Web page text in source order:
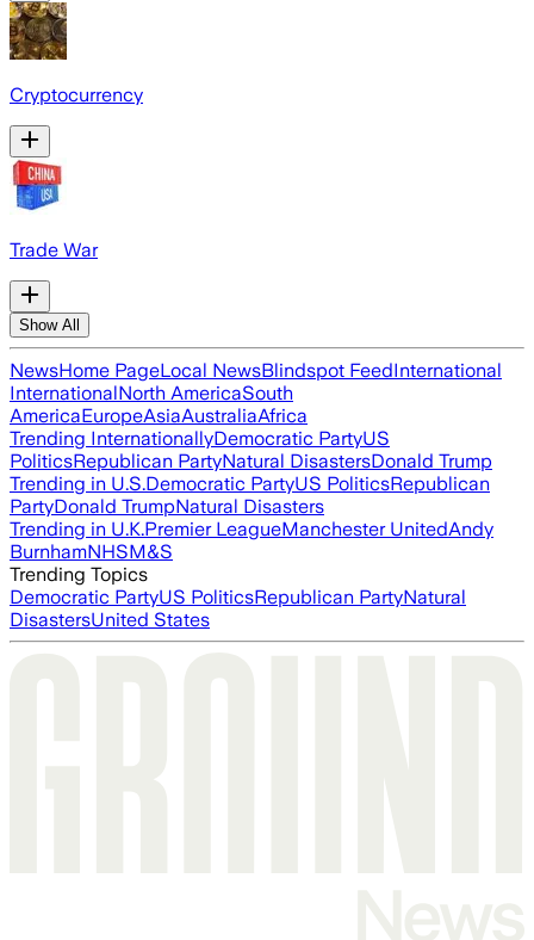
Cryptocurrency
Trade War
Show All
NewsHome PageLocal NewsBlindspot FeedInternational
InternationalNorth AmericaSouth
AmericaEuropeAsiaAustraliaAfrica
Trending InternationallyDemocratic PartyUS
PoliticsRepublican PartyNatural DisastersDonald Trump
Trending in U.S.Democratic PartyUS PoliticsRepublican
PartyDonald TrumpNatural Disasters
Trending in U.K.Premier LeagueManchester UnitedAndy
BurnhamNHSM&S
Trending Topics
Democratic PartyUS PoliticsRepublican PartyNatural
DisastersUnited States